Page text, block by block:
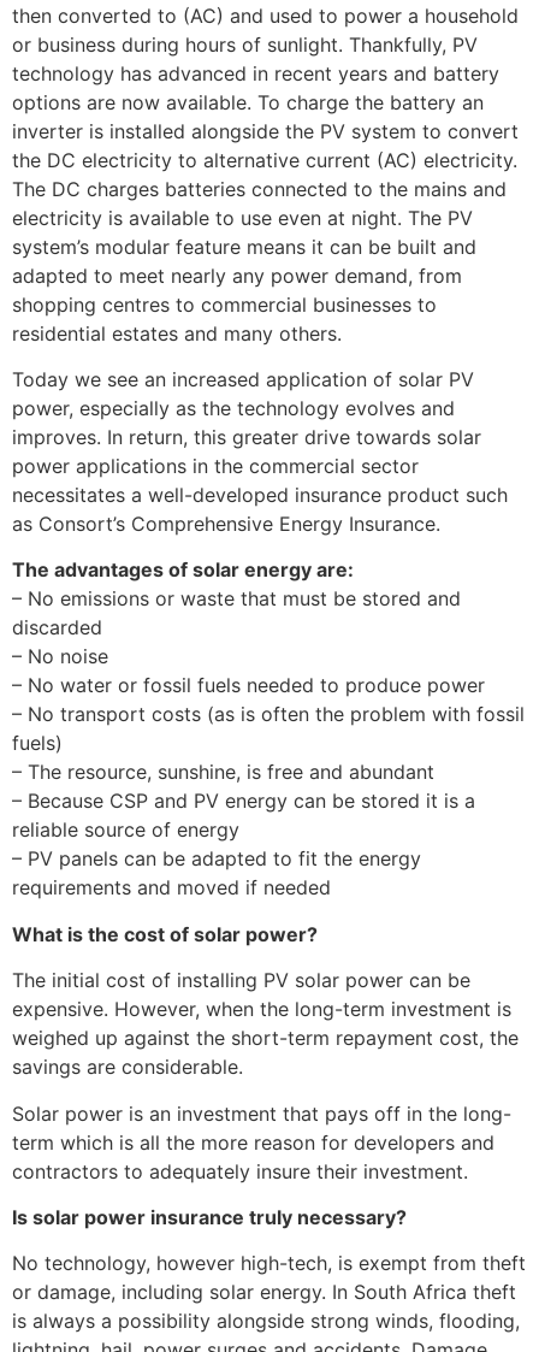
then converted to (AC) and used to power a household
or business during hours of sunlight. Thankfully, PV
technology has advanced in recent years and battery
options are now available. To charge the battery an
inverter is installed alongside the PV system to convert
the DC electricity to alternative current (AC) electricity.
The DC charges batteries connected to the mains and
electricity is available to use even at night. The PV
system’s modular feature means it can be built and
adapted to meet nearly any power demand, from
shopping centres to commercial businesses to
residential estates and many others.
Today we see an increased application of solar PV
power, especially as the technology evolves and
improves. In return, this greater drive towards solar
power applications in the commercial sector
necessitates a well-developed insurance product such
as Consort’s Comprehensive Energy Insurance.
The advantages of solar energy are:
– No emissions or waste that must be stored and
discarded
– No noise
– No water or fossil fuels needed to produce power
– No transport costs (as is often the problem with fossil
fuels)
– The resource, sunshine, is free and abundant
– Because CSP and PV energy can be stored it is a
reliable source of energy
– PV panels can be adapted to fit the energy
requirements and moved if needed
What is the cost of solar power?
The initial cost of installing PV solar power can be
expensive. However, when the long-term investment is
weighed up against the short-term repayment cost, the
savings are considerable.
Solar power is an investment that pays off in the long-
term which is all the more reason for developers and
contractors to adequately insure their investment.
Is solar power insurance truly necessary?
No technology, however high-tech, is exempt from theft
or damage, including solar energy. In South Africa theft
is always a possibility alongside strong winds, flooding,